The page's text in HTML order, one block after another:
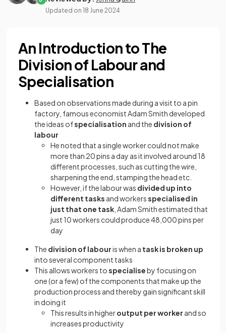
Updated on 18 June 2024
An Introduction to The
Division of Labour and
Specialisation
Based on observations made during a visit to a pin
factory, famous economist Adam Smith developed
the ideas ofspecialisation and the division of
labour
He noted that a single worker could not make
more than 20 pins a day as it involved around 18
different processes, such as cutting the wire,
sharpening the end, stamping the head etc.
However, if the labour was divided up into
different tasks and workersspecialised in
just that one task , Adam Smith estimated that
just 10 workers could produce 48,000 pins per
day
The division of labouris when a task is broken up
into several component tasks
This allows workers tospecialiseby focusing on
one (or a few) of the components that make up the
production process and thereby gain significant skill
in doing it
This results in higheroutput per worker and so
increases productivity